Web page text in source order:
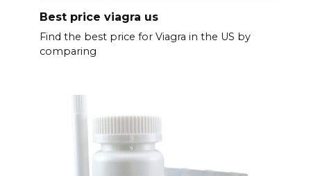
Best price viagra us
Find the best price for Viagra in the US by
comparing